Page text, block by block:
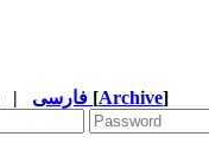
| [Archive]